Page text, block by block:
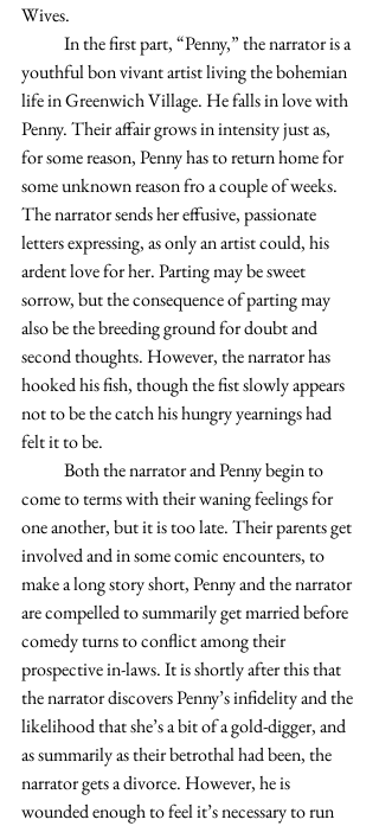
Wives.
youthful bon vivant artist living the bohemian
life in Greenwich Village. He falls in love with
Penny. Their affair grows in intensity just as,
for some reason, Penny has to return home for
some unknown reason fro a couple of weeks.
The narrator sends her effusive, passionate
letters expressing, as only an artist could, his
ardent love for her. Parting may be sweet
sorrow, but the consequence of parting may
also be the breeding ground for doubt and
second thoughts. However, the narrator has
hooked his fish, though the fist slowly appears
not to be the catch his hungry yearnings had
felt it to be.
come to terms with their waning feelings for
one another, but it is too late. Their parents get
involved and in some comic encounters, to
make a long story short, Penny and the narrator
are compelled to summarily get married before
comedy turns to conflict among their
prospective in-laws. It is shortly after this that
the narrator discovers Penny’s infidelity and the
likelihood that she’s a bit of a gold-digger, and
as summarily as their betrothal had been, the
narrator gets a divorce. However, he is
wounded enough to feel it’s necessary to run